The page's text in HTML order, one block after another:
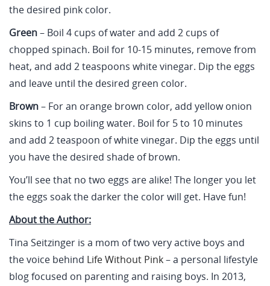
the desired pink color.
Green– Boil 4 cups of water and add 2 cups of
chopped spinach. Boil for 10-15 minutes, remove from
heat, and add 2 teaspoons white vinegar. Dip the eggs
and leave until the desired green color.
Brown– For an orange brown color, add yellow onion
skins to 1 cup boiling water. Boil for 5 to 10 minutes
and add 2 teaspoon of white vinegar. Dip the eggs until
you have the desired shade of brown.
You’ll see that no two eggs are alike! The longer you let
the eggs soak the darker the color will get. Have fun!
About the Author:
Tina Seitzinger is a mom of two very active boys and
the voice behind Life Without Pink– a personal lifestyle
blog focused on parenting and raising boys. In 2013,